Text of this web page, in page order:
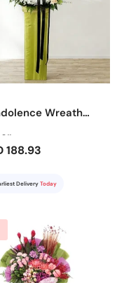
Wreath
188.93
Delivery Today